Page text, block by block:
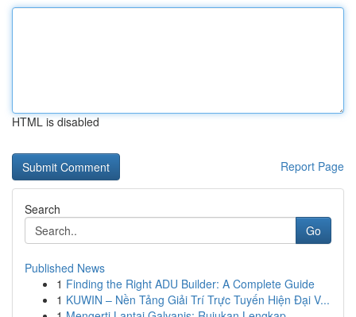
HTML is disabled
Report Page
Search
Go
Published News
1 Finding the Right ADU Builder: A Complete Guide
1 KUWIN – Nền Tảng Giải Trí Trực Tuyến Hiện Đại V...